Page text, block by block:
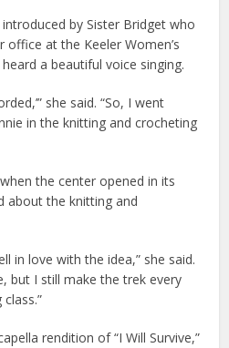
by Sister Bridget who
at the Keeler Women’s
a beautiful voice singing.
she said. “So, I went
in the knitting and crocheting
the center opened in its
about the knitting and
in love with the idea,” she said.
but I still make the trek every
rendition of “I Will Survive,”